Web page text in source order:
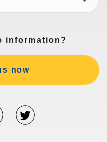
information?
now